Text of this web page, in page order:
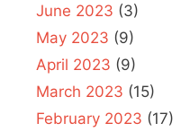
June 2023 (3)
May 2023 (9)
April 2023 (9)
March 2023 (15)
February 2023 (17)